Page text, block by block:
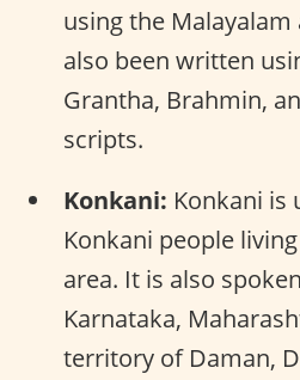
using the
also been written
Grantha, Brahmin,
scripts.
Konkani: Konkani is
Konkani people
area. It is also
Karnataka,
territory of Daman,